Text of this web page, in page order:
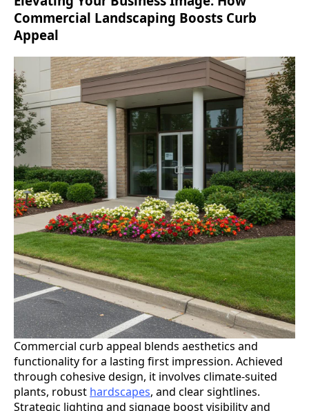
Commercial Landscaping Boosts Curb
Appeal
Commercial curb appeal blends aesthetics and
functionality for a lasting first impression. Achieved
through cohesive design, it involves climate-suited
plants, robust hardscapes, and clear sightlines.
Strategic lighting and signage boost visibility and